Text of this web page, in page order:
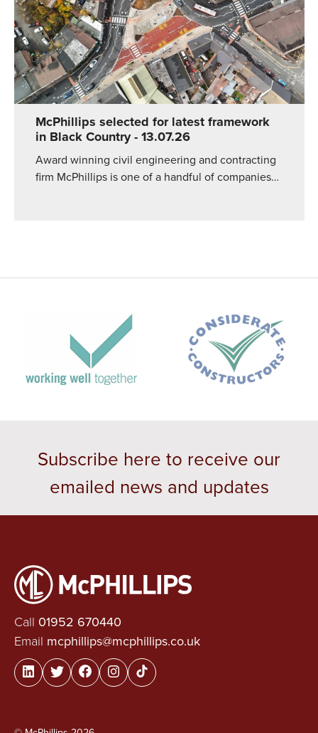
McPhillips selected for latest framework
in Black Country- 13.07.26
Award winning civil engineering and contracting
firm McPhillips is one of a handful of companies…
Subscribe here to receive our
emailed news and updates
Call 01952 670440
Email mcphillips@mcphillips.co.uk